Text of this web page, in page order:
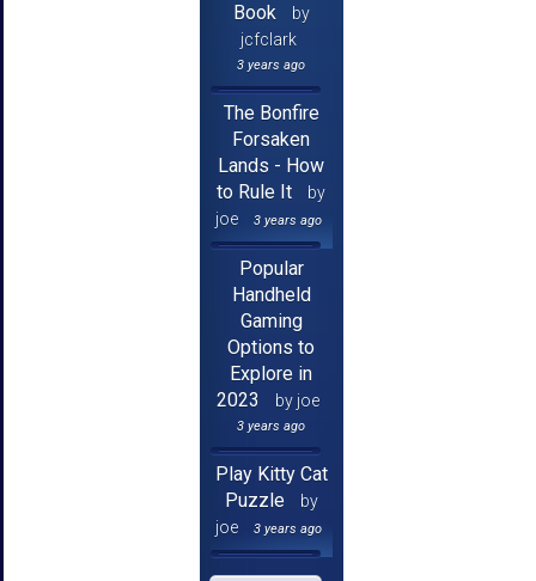
Book
by
jcfclark
3 years ago
The Bonfire
Forsaken
Lands - How
to Rule It
by
joe
3 years ago
Popular
Handheld
Gaming
Options to
Explore in
2023
by joe
3 years ago
Play Kitty Cat
Puzzle
by
joe
3 years ago